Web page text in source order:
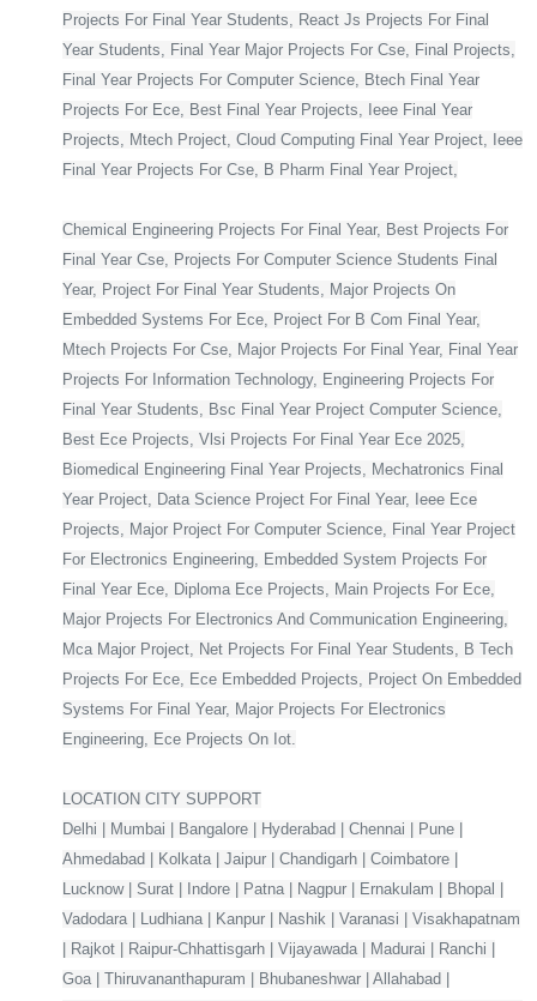
Projects For Final Year Students, React Js Projects For Final
Year Students, Final Year Major Projects For Cse, Final Projects,
Final Year Projects For Computer Science, Btech Final Year
Projects For Ece, Best Final Year Projects, Ieee Final Year
Projects, Mtech Project, Cloud Computing Final Year Project, Ieee
Final Year Projects For Cse, B Pharm Final Year Project,
Chemical Engineering Projects For Final Year, Best Projects For
Final Year Cse, Projects For Computer Science Students Final
Year, Project For Final Year Students, Major Projects On
Embedded Systems For Ece, Project For B Com Final Year,
Mtech Projects For Cse, Major Projects For Final Year, Final Year
Projects For Information Technology, Engineering Projects For
Final Year Students, Bsc Final Year Project Computer Science,
Best Ece Projects, Vlsi Projects For Final Year Ece 2025,
Biomedical Engineering Final Year Projects, Mechatronics Final
Year Project, Data Science Project For Final Year, Ieee Ece
Projects, Major Project For Computer Science, Final Year Project
For Electronics Engineering, Embedded System Projects For
Final Year Ece, Diploma Ece Projects, Main Projects For Ece,
Major Projects For Electronics And Communication Engineering,
Mca Major Project, Net Projects For Final Year Students, B Tech
Projects For Ece, Ece Embedded Projects, Project On Embedded
Systems For Final Year, Major Projects For Electronics
Engineering, Ece Projects On Iot.
LOCATION CITY SUPPORT
Delhi | Mumbai | Bangalore | Hyderabad | Chennai | Pune |
Ahmedabad | Kolkata | Jaipur | Chandigarh | Coimbatore |
Lucknow | Surat | Indore | Patna | Nagpur | Ernakulam | Bhopal |
Vadodara | Ludhiana | Kanpur | Nashik | Varanasi | Visakhapatnam
| Rajkot | Raipur-Chhattisgarh | Vijayawada | Madurai | Ranchi |
Goa | Thiruvananthapuram | Bhubaneshwar | Allahabad |